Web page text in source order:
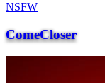
NSFW
ComeCloser